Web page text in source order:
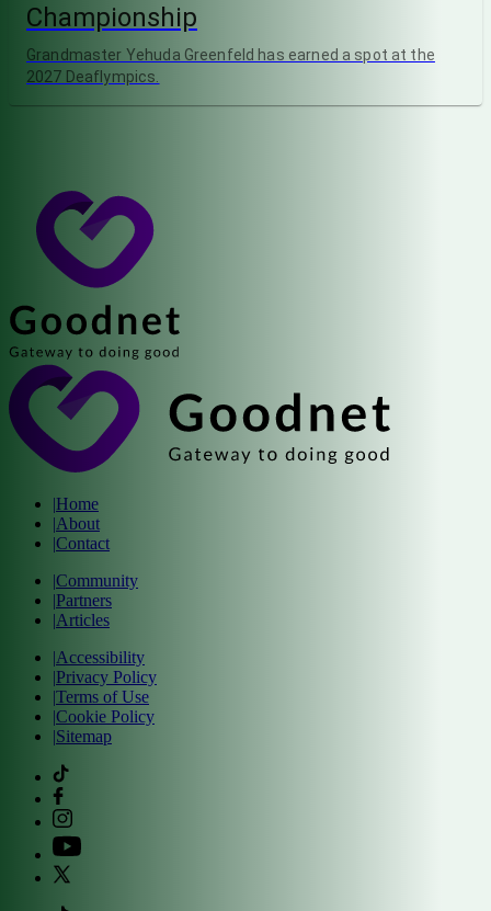
Championship
Grandmaster Yehuda Greenfeld has earned a spot at the
2027 Deaflympics.
|Home
|About
|Contact
|Community
|Partners
|Articles
|Accessibility
|Privacy Policy
|Terms of Use
|Cookie Policy
|Sitemap